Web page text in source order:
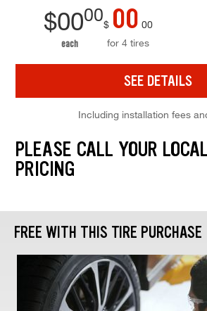
$0000
each
$ 00 00
for 4 tires
SEE DETAILS
Including installation fees
PLEASE CALL YOUR
PRICING
FREE WITH THIS TIRE PURCHASE